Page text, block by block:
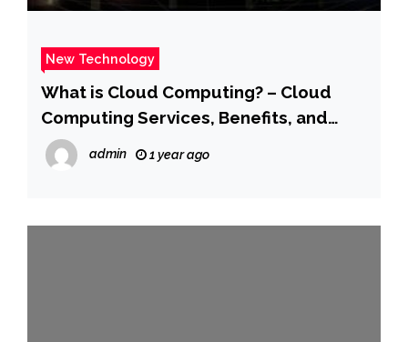
New Technology
What is Cloud Computing? – Cloud
Computing Services, Benefits, and
Types – AWS
admin 1 year ago